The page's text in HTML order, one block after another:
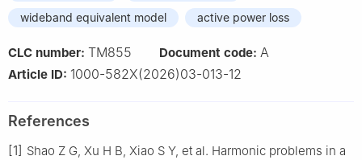
wideband equivalent model
active power loss
CLC number: TM855 Document code: A
Article ID: 1000-582X(2026)03-013-12
References
[1] Shao Z G, Xu H B, Xiao S Y, et al. Harmonic problems in a